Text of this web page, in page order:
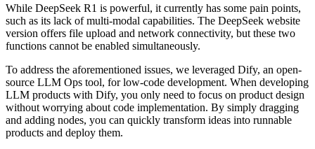
While DeepSeek R1 is powerful, it currently has some pain points,
such as its lack of multi-modal capabilities. The DeepSeek website
version offers file upload and network connectivity, but these two
functions cannot be enabled simultaneously.
To address the aforementioned issues, we leveraged Dify, an open-
source LLM Ops tool, for low-code development. When developing
LLM products with Dify, you only need to focus on product design
without worrying about code implementation. By simply dragging
and adding nodes, you can quickly transform ideas into runnable
products and deploy them.